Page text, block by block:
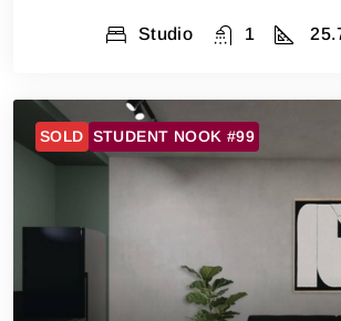
Studio 1
SOLD STUDENT NOOK #99